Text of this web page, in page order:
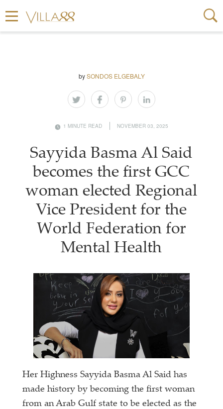
bySONDOS ELGEBALY
1 MINUTE READ NOVEMBER 03, 2025
Sayyida Basma Al Said
becomes the first GCC
woman elected Regional
Vice President for the
World Federation for
Mental Health
Her Highness Sayyida Basma Al Said has
made history by becoming the first woman
from an Arab Gulf state to be elected as the